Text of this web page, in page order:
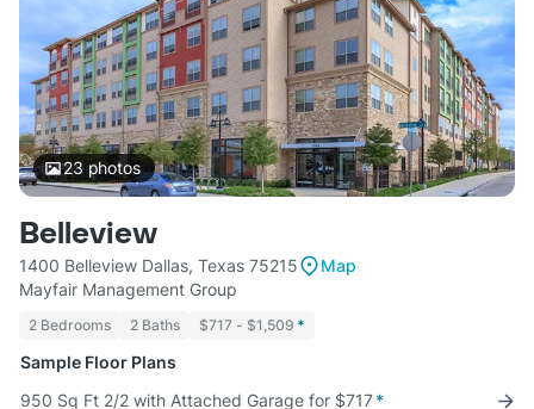
23photos
Belleview
1400 Belleview Dallas, Texas 75215
Map
Mayfair Management Group
2 Bedrooms 2 Baths $717 - $1,509 *
Sample Floor Plans
950 Sq Ft 2/2 with Attached Garage for $717*